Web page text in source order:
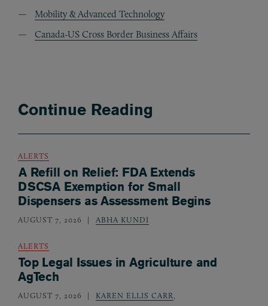
Mobility & Advanced Technology
Canada-US Cross Border Business Affairs
Continue Reading
ALERTS
A Refill on Relief: FDA Extends
DSCSA Exemption for Small
Dispensers as Assessment Begins
AUGUST 7, 2026 ABHA KUNDI
ALERTS
Top Legal Issues in Agriculture and
AgTech
AUGUST 7, 2026 KAREN ELLIS CARR,